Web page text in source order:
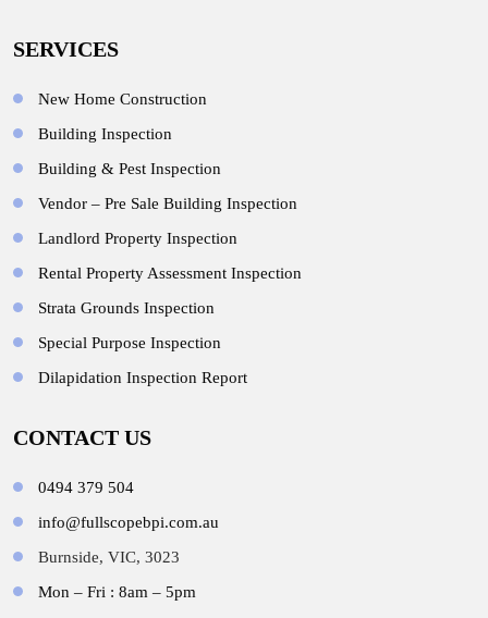
SERVICES
New Home Construction
Building Inspection
Building & Pest Inspection
Vendor – Pre Sale Building Inspection
Landlord Property Inspection
Rental Property Assessment Inspection
Strata Grounds Inspection
Special Purpose Inspection
Dilapidation Inspection Report
CONTACT US
0494 379 504
info@fullscopebpi.com.au
Burnside, VIC, 3023
Mon – Fri : 8am – 5pm